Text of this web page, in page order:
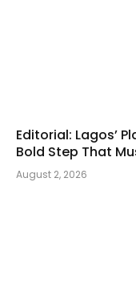
Editorial: Lagos’
Bold Step That
August 2, 2026